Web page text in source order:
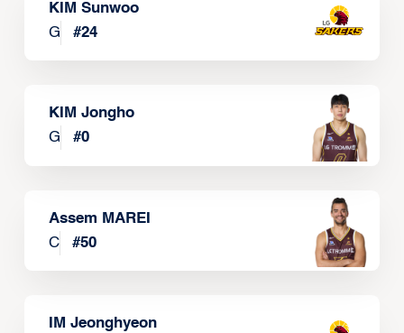
KIM Sunwoo
G
#24
KIM Jongho
G
#0
Assem MAREI
C
#50
IM Jeonghyeon